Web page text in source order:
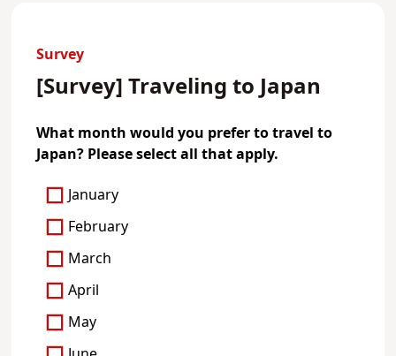
Survey
[Survey] Traveling to Japan
What month would you prefer to travel to
Japan? Please select all that apply.
January
February
March
April
May